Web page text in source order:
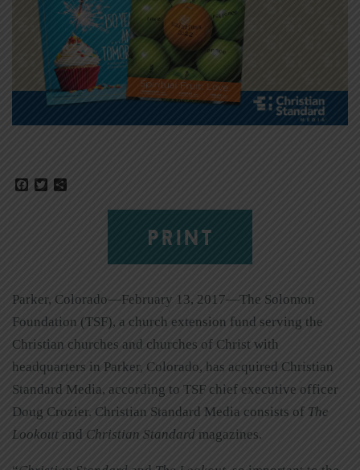
Facebook
Twitter
PRINT
Parker, Colorado—February 13, 2017—The Solomon
Foundation (TSF), a church extension fund serving the
Christian churches and churches of Christ with
headquarters in Parker, Colorado, has acquired Christian
Standard Media, according to TSF chief executive officer
Doug Crozier. Christian Standard Media consists of The
Lookout and Christian Standard magazines.